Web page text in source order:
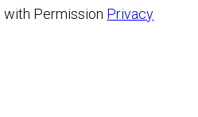
with Permission Privacy